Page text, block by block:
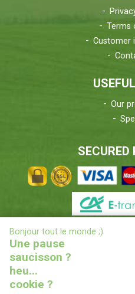
Terms
Customer
Our
SECURED
DELIVERIES
Bonjour tout le monde ;)
Une pause
saucisson ?
heu...
cookie ?